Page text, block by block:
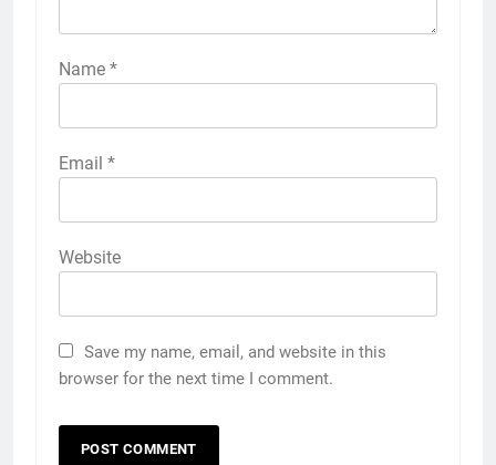
Name *
Email *
Website
Save my name, email, and website in this
browser for the next time I comment.